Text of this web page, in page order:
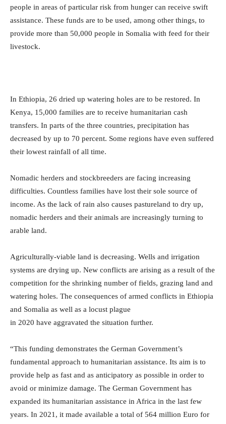
people in areas of particular risk from hunger can receive swift
assistance. These funds are to be used, among other things, to
provide more than 50,000 people in Somalia with feed for their
livestock.
In Ethiopia, 26 dried up watering holes are to be restored. In
Kenya, 15,000 families are to receive humanitarian cash
transfers. In parts of the three countries, precipitation has
decreased by up to 70 percent. Some regions have even suffered
their lowest rainfall of all time.
Nomadic herders and stockbreeders are facing increasing
difficulties. Countless families have lost their sole source of
income. As the lack of rain also causes pastureland to dry up,
nomadic herders and their animals are increasingly turning to
arable land.
Agriculturally-viable land is decreasing. Wells and irrigation
systems are drying up. New conflicts are arising as a result of the
competition for the shrinking number of fields, grazing land and
watering holes. The consequences of armed conflicts in Ethiopia
and Somalia as well as a locust plague
in 2020 have aggravated the situation further.
“This funding demonstrates the German Government’s
fundamental approach to humanitarian assistance. Its aim is to
provide help as fast and as anticipatory as possible in order to
avoid or minimize damage. The German Government has
expanded its humanitarian assistance in Africa in the last few
years. In 2021, it made available a total of 564 million Euro for